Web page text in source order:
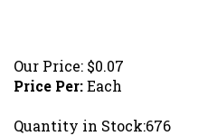
Our Price: $0.07
Price Per:Each
Quantity in Stock:676